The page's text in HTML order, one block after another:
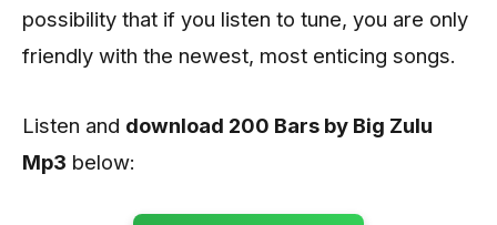
possibility that if you listen to tune, you are only
friendly with the newest, most enticing songs.
Listen and download 200 Bars by Big Zulu
Mp3 below: